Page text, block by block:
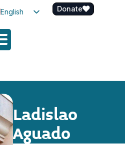
English
Spanish
Donate
Ladislao
Aguado